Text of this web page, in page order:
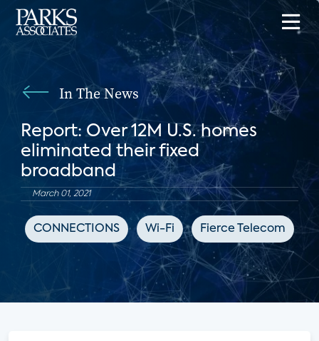
In The News
Report: Over 12M U.S. homes
eliminated their fixed
broadband
March 01, 2021
CONNECTIONS Wi-Fi Fierce Telecom